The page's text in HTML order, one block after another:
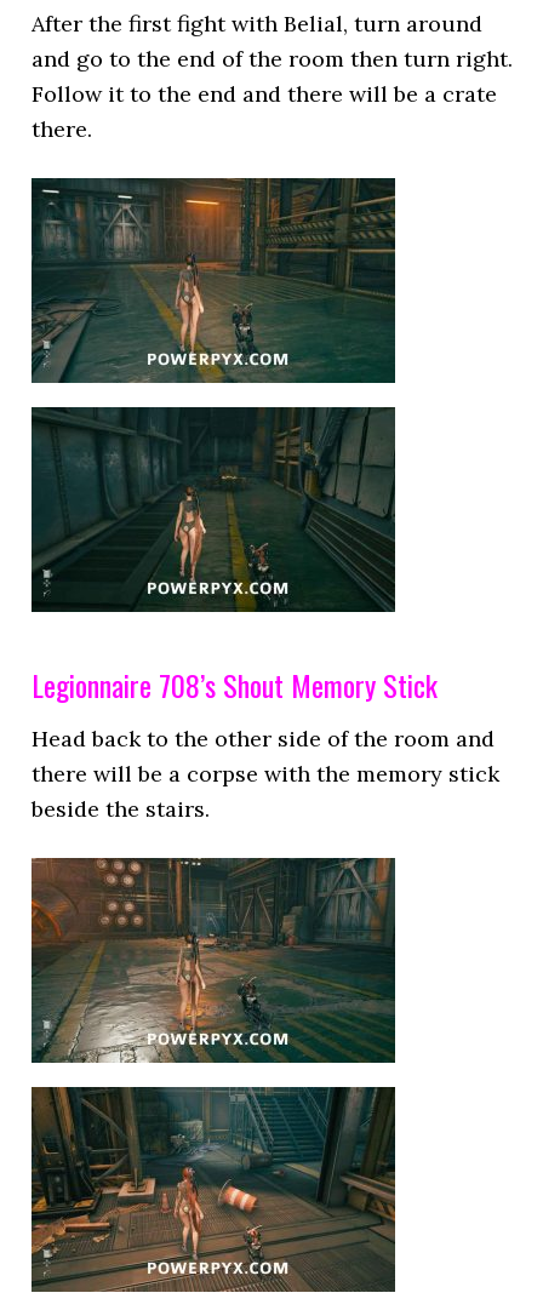
After the first fight with Belial, turn around
and go to the end of the room then turn right.
Follow it to the end and there will be a crate
there.
Legionnaire 708’s Shout Memory Stick
Head back to the other side of the room and
there will be a corpse with the memory stick
beside the stairs.